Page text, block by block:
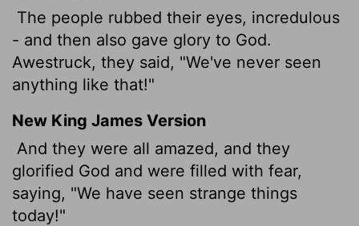
The people rubbed their eyes, incredulous
- and then also gave glory to God.
Awestruck, they said, "We've never seen
anything like that!"
New King James Version
And they were all amazed, and they
glorified God and were filled with fear,
saying, "We have seen strange things
today!"